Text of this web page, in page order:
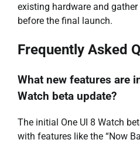
existing hardware and
before the final launch.
Frequently Asked
What new features are
Watch beta update?
The initial One UI 8 Watch
with features like the “Now